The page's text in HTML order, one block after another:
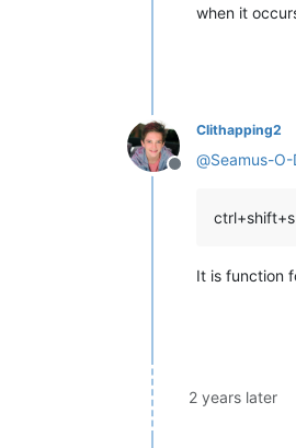
when it
Offline
Clithapping2
@Seamus-O-
ctrl+shift+s
It is function
2 years later